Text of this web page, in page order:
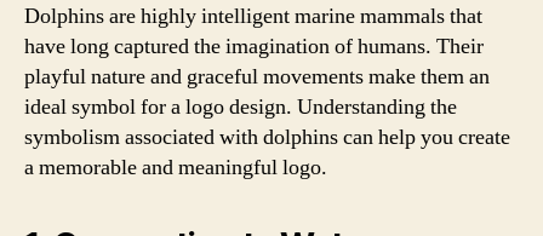
Dolphins are highly intelligent marine mammals that
have long captured the imagination of humans. Their
playful nature and graceful movements make them an
ideal symbol for a logo design. Understanding the
symbolism associated with dolphins can help you create
a memorable and meaningful logo.